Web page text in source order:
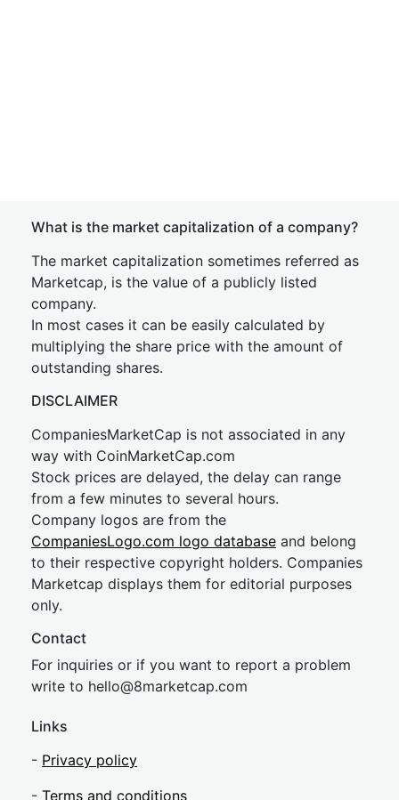
What is the market capitalization of a company?
The market capitalization sometimes referred as
Marketcap, is the value of a publicly listed
company.
In most cases it can be easily calculated by
multiplying the share price with the amount of
outstanding shares.
DISCLAIMER
CompaniesMarketCap is not associated in any
way with CoinMarketCap.com
Stock prices are delayed, the delay can range
from a few minutes to several hours.
Company logos are from the
CompaniesLogo.com logo database and belong
to their respective copyright holders. Companies
Marketcap displays them for editorial purposes
only.
Contact
For inquiries or if you want to report a problem
write to hello@8marketcap.com
Links
- Privacy policy
- Terms and conditions